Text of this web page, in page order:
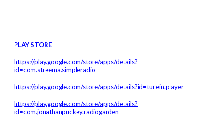
PLAY STORE
https://play.google.com/store/apps/details?
id=com.streema.simpleradio
https://play.google.com/store/apps/details?id=tunein.player
https://play.google.com/store/apps/details?
id=com.jonathanpuckey.radiogarden